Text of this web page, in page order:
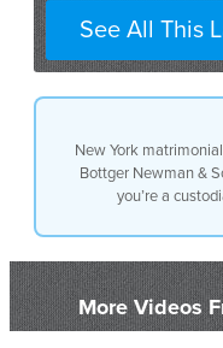
See All This
New York
Bottger Newman &
you’re a
More Videos